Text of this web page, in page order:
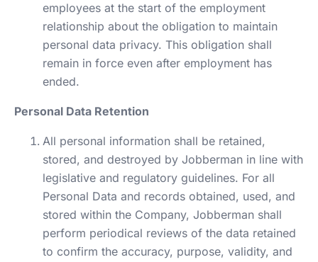
employees at the start of the employment
relationship about the obligation to maintain
personal data privacy. This obligation shall
remain in force even after employment has
ended.
Personal Data Retention
All personal information shall be retained,
stored, and destroyed by Jobberman in line with
legislative and regulatory guidelines. For all
Personal Data and records obtained, used, and
stored within the Company, Jobberman shall
perform periodical reviews of the data retained
to confirm the accuracy, purpose, validity, and